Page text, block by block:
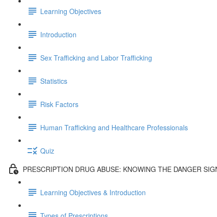
Learning Objectives
Introduction
Sex Trafficking and Labor Trafficking
Statistics
Risk Factors
Human Trafficking and Healthcare Professionals
Quiz
PRESCRIPTION DRUG ABUSE: KNOWING THE DANGER
Learning Objectives & Introduction